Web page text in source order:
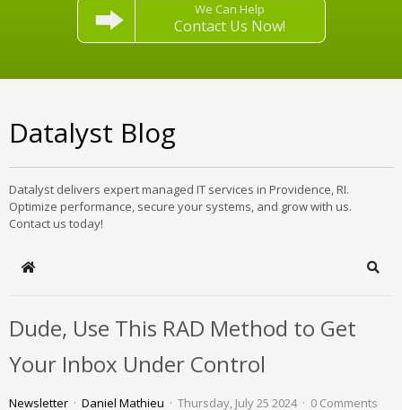
We Can Help
Contact Us Now!
Datalyst Blog
Datalyst delivers expert managed IT services in Providence, RI.
Optimize performance, secure your systems, and grow with us.
Contact us today!
Home
Dude, Use This RAD Method to Get
Your Inbox Under Control
Newsletter Daniel Mathieu Thursday, July 25 2024 0 Comments